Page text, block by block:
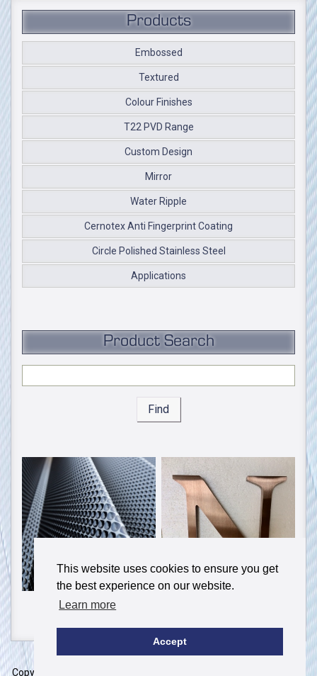
This website uses cookies to ensure you get
the best experience on our website.
Learn more
Accept
Products
Embossed
Textured
Colour Finishes
T22 PVD Range
Custom Design
Mirror
Water Ripple
Cernotex Anti Fingerprint Coating
Circle Polished Stainless Steel
Applications
Product Search
Find
Privacy Policy
Terms & Conditions
Copyright ©2026.